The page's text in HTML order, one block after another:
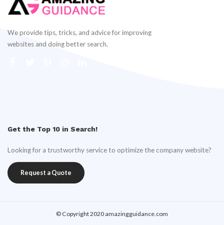
We provide tips, tricks, and advice for improving
websites and doing better search.
Get the Top 10 in Search!
Looking for a trustworthy service to optimize the company website?
Request a Quote
© Copyright 2020 amazingguidance.com